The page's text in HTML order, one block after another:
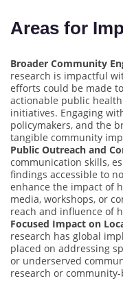
Areas for
Broader Community
research is impactful
efforts could be made
actionable public
initiatives. Engaging
policymakers, and the
tangible community
Public Outreach and
communication skills,
findings accessible to
enhance the impact of
media, workshops, or
reach and influence of
Focused Impact on
research has global
placed on addressing
or underserved
research or